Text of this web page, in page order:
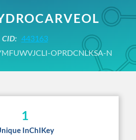
CID: 443163
OPRDCNLKSA-N
1
InChIKey